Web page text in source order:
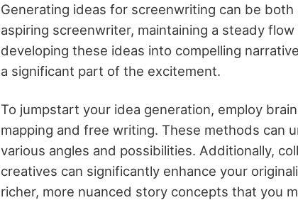
Generating ideas for screenwriting can be both
aspiring screenwriter, maintaining a steady
developing these ideas into compelling
a significant part of the excitement.
To jumpstart your idea generation, employ
mapping and free writing. These methods can
various angles and possibilities. Additionally,
creatives can significantly enhance your
richer, more nuanced story concepts that you